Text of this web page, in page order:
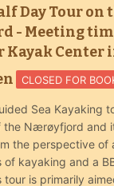
Day Tour on
- Meeting
Kayak Center
CLOSED FOR
Sea Kayaking
the Nærøyfjord and
the perspective of
of kayaking and a
tour is primarily